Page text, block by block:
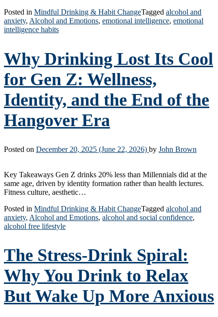
Posted in Mindful Drinking & Habit ChangeTagged alcohol and
anxiety, Alcohol and Emotions, emotional intelligence, emotional
intelligence habits
Why Drinking Lost Its Cool
for Gen Z: Wellness,
Identity, and the End of the
Hangover Era
Posted on December 20, 2025 (June 22, 2026) by John Brown
Key Takeaways Gen Z drinks 20% less than Millennials did at the
same age, driven by identity formation rather than health lectures.
Fitness culture, aesthetic…
Posted in Mindful Drinking & Habit ChangeTagged alcohol and
anxiety, Alcohol and Emotions, alcohol and social confidence,
alcohol free lifestyle
The Stress-Drink Spiral:
Why You Drink to Relax
But Wake Up More Anxious